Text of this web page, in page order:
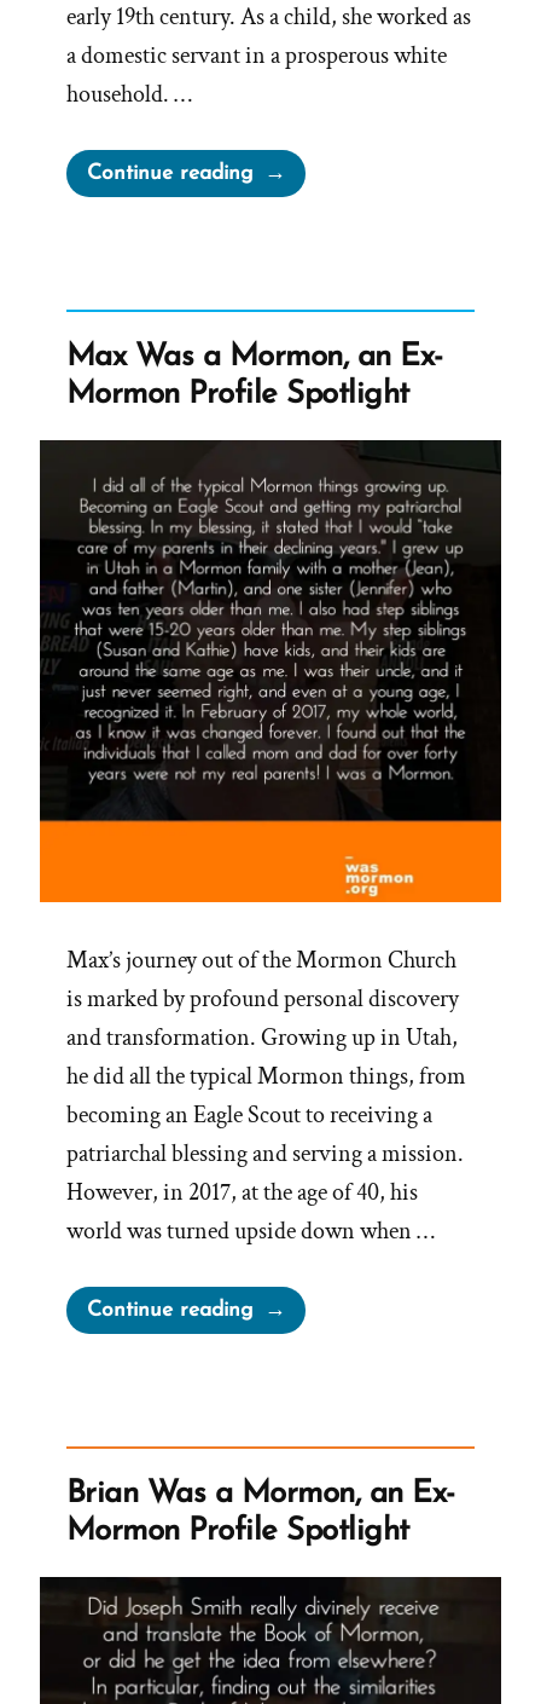
early 19th century. As a child, she worked as
a domestic servant in a prosperous white
household. …
Continue reading“Jane
Manning
Denied
Sisterhood,
Sealed
into
Slavery”
Max Was a Mormon, an Ex-
Mormon Profile Spotlight
Max’s journey out of the Mormon Church
is marked by profound personal discovery
and transformation. Growing up in Utah,
he did all the typical Mormon things, from
becoming an Eagle Scout to receiving a
patriarchal blessing and serving a mission.
However, in 2017, at the age of 40, his
world was turned upside down when …
Continue reading“Max
Was
Ex-
Mormon
Profile
Spotlight”
Brian Was a Mormon, an Ex-
Mormon Profile Spotlight